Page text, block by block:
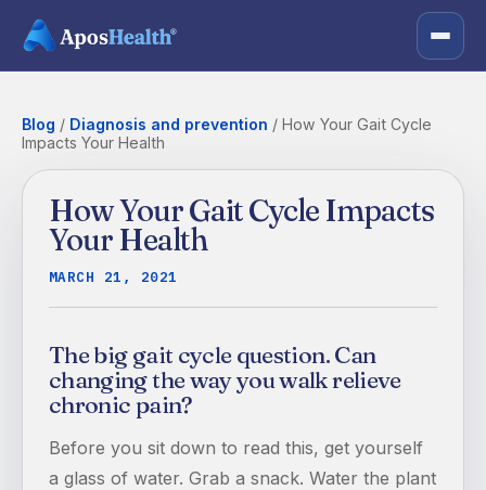
Blog / Diagnosis and prevention / How Your Gait Cycle
Impacts Your Health
How Your Gait Cycle Impacts
Your Health
MARCH 21, 2021
The big gait cycle question. Can
changing the way you walk relieve
chronic pain?
Before you sit down to read this, get yourself
a glass of water. Grab a snack. Water the plant